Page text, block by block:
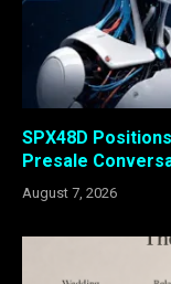
SPX48D
Presale
August 7, 2026